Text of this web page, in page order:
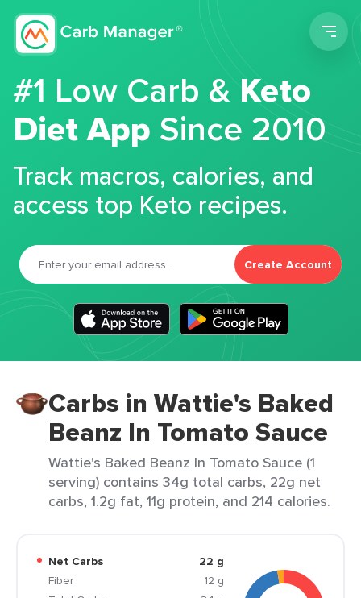
#1 Low Carb &Keto
Diet App Since 2010
Track macros, calories, and
access top Keto recipes.
Create Account
Carbs in Wattie's Baked
Beanz In Tomato Sauce
Wattie's Baked Beanz In Tomato Sauce (1
serving) contains 34g total carbs, 22g net
carbs, 1.2g fat, 11g protein, and 214 calories.
Net Carbs
22 g
Fiber
12 g